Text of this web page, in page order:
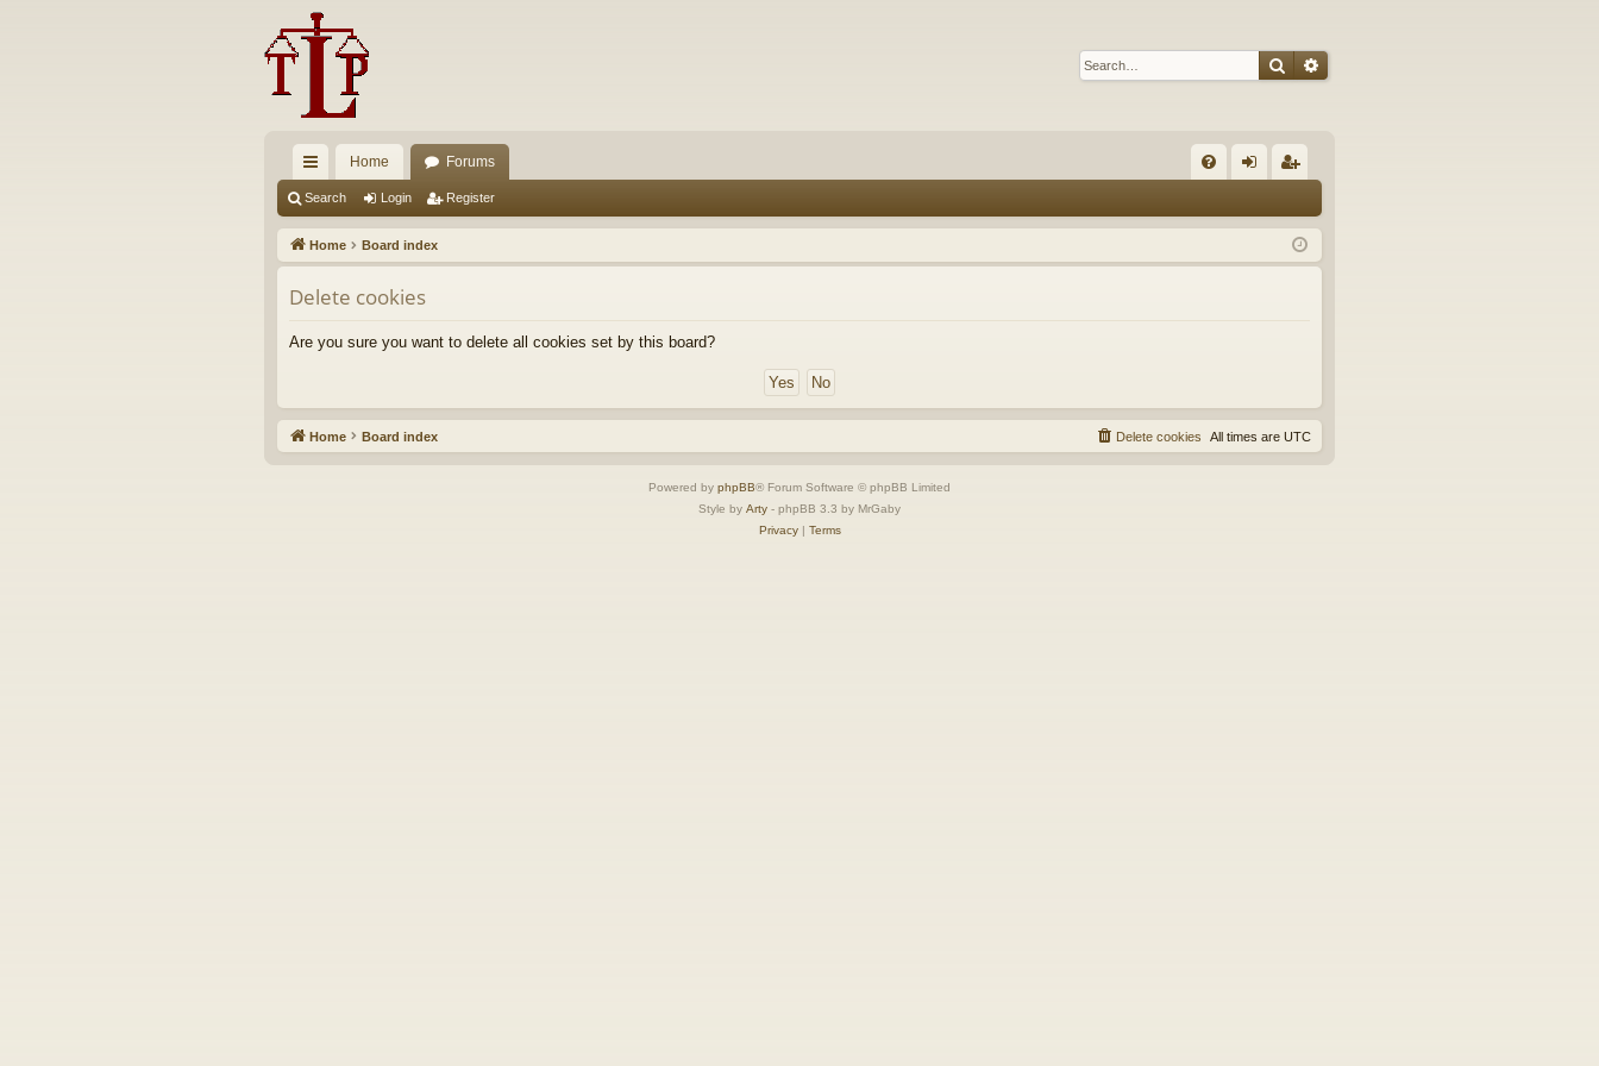
SearchAdvanced search
ui
ck
lin
ks
Home Forums
Q in ist
er
Search Login Register
Home Board index
Delete cookies
Are you sure you want to delete all cookies set by this board?
Home Board index All times are UTC
Delete cookies
Powered by phpBB® Forum Software © phpBB Limited
Style by Arty - phpBB 3.3 by MrGaby
Privacy| Terms